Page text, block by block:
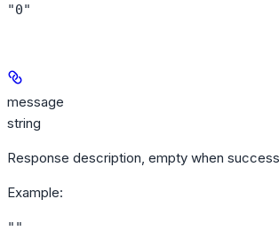
"0"
message
string
Response description, empty when
Example:
""